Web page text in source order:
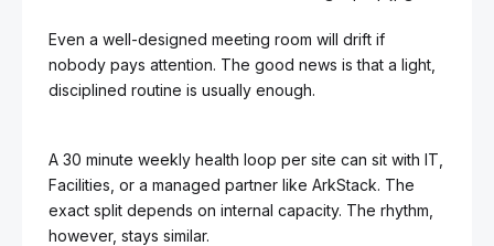
Even a well-designed meeting room will drift if
nobody pays attention. The good news is that a light,
disciplined routine is usually enough.
A 30 minute weekly health loop per site can sit with IT,
Facilities, or a managed partner like ArkStack. The
exact split depends on internal capacity. The rhythm,
however, stays similar.